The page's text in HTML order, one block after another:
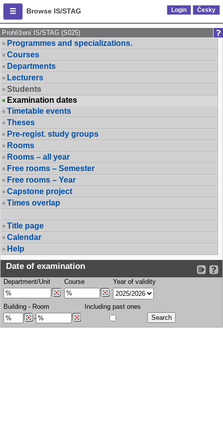
Browse IS/STAG Login Česky
Prohlížení IS/STAG (S025)
Programmes and specializations.
Courses
Departments
Lecturers
Students
Examination dates
Timetable events
Theses
Pre-regist. study groups
Rooms
Rooms – all year
Free rooms – Semester
Free rooms – Year
Capstone project
Times overlap
Title page
Calendar
Help
Date of examination
Department/Unit Course Year of validity
Building - Room
-
Including past ones